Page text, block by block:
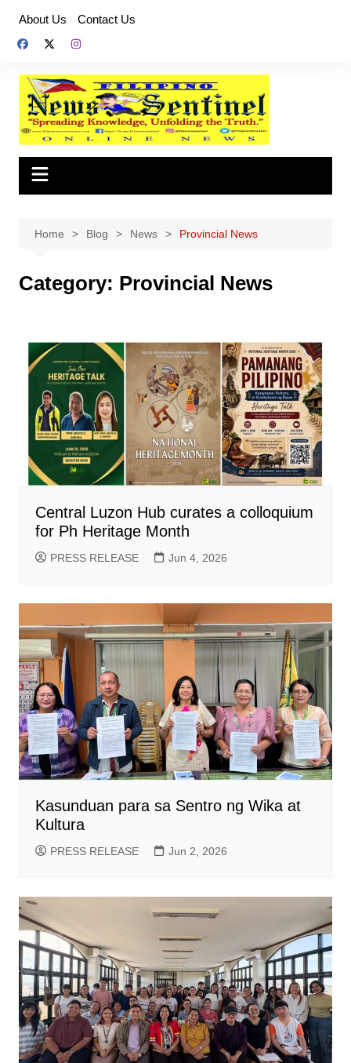
content
About Us Contact Us
Home Blog News Provincial News
Category: Provincial News
Central Luzon Hub curates a colloquium
for Ph Heritage Month
PRESS RELEASE Jun 4, 2026
Kasunduan para sa Sentro ng Wika at
Kultura
PRESS RELEASE Jun 2, 2026